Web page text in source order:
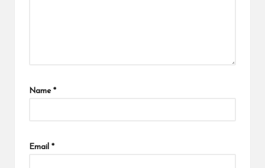
Name *
Email *